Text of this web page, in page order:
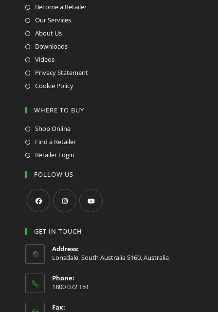
Become a Retailer
Our Services
About Us
Downloads
Videos
Privacy Statement
Cookie Policy
WHERE TO BUY
Shop Online
Find a Retailer
Retailer Login
FOLLOW US
in
a
new
tab
in
new
in
new
GET IN TOUCH
Address:
Lonsdale, South Australia 5160, Australia
Phone:
1800 072 151
Fax: